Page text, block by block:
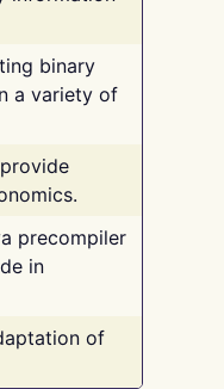
binary
a variety of
precompiler
in
of